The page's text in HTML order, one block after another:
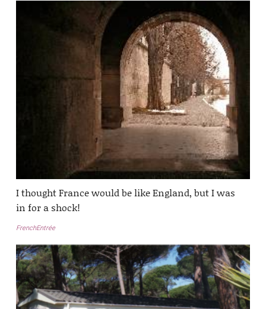
I thought France would be like England, but I was
in for a shock!
FrenchEntrée